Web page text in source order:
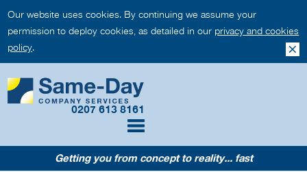
Our website uses cookies. By continuing we assume your
permission to deploy cookies, as detailed in our privacy and cookies
policy.
0207 613 8161
Getting you from concept to reality... fast